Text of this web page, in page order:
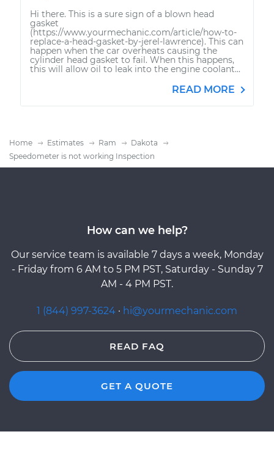
Hi there. This is a sure sign of a blown head
gasket
(https://www.yourmechanic.com/article/how-to-
replace-a-head-gasket-by-jerel-lawrence). This can
happen when the car overheats causing the
cylinder head gasket to fail. When this happens,
this will allow oil to leak into the engine coolant...
READ MORE
Home Estimates Ram
Dakota
Speedometer is not working Inspection
How can we help?
Our service team is available 7 days a week, Monday
- Friday from 6 AM to 5 PM PST, Saturday - Sunday 7
AM - 4 PM PST.
1 (844) 997-3624 · hi@yourmechanic.com
READ FAQ
GET A QUOTE